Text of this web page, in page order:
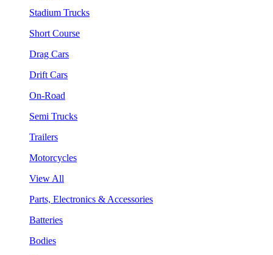
Stadium Trucks
Short Course
Drag Cars
Drift Cars
On-Road
Semi Trucks
Trailers
Motorcycles
View All
Parts, Electronics & Accessories
Batteries
Bodies